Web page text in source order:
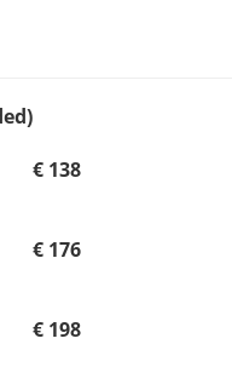
€ 138
€ 176
€ 198